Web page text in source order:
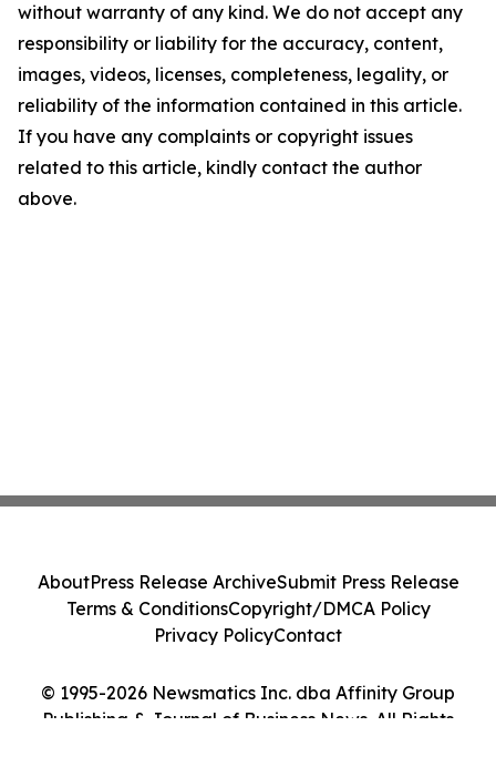
without warranty of any kind. We do not accept any
responsibility or liability for the accuracy, content,
images, videos, licenses, completeness, legality, or
reliability of the information contained in this article.
If you have any complaints or copyright issues
related to this article, kindly contact the author
above.
© 1995-2026 Newsmatics Inc. dba Affinity Group
Publishing & Journal of Business News. All Rights
AboutPress Release ArchiveSubmit Press Release
Terms & ConditionsCopyright/DMCA Policy
Privacy PolicyContact